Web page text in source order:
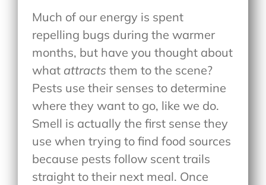
Much of our energy is spent
repelling bugs during the warmer
months, but have you thought about
what attractsthem to the scene?
Pests use their senses to determine
where they want to go, like we do.
Smell is actually the first sense they
use when trying to find food sources
because pests follow scent trails
straight to their next meal. Once